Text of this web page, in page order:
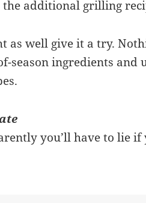
additional grilling
as well give it a try.
season ingredients
you’ll have to lie